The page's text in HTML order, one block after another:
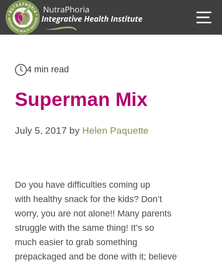
Skip
to
content
4 min read
Superman Mix
July 5, 2017 by Helen Paquette
Do you have difficulties coming up
with healthy snack for the kids? Don’t
worry, you are not alone!! Many parents
struggle with the same thing! It’s so
much easier to grab something
prepackaged and be done with it; believe